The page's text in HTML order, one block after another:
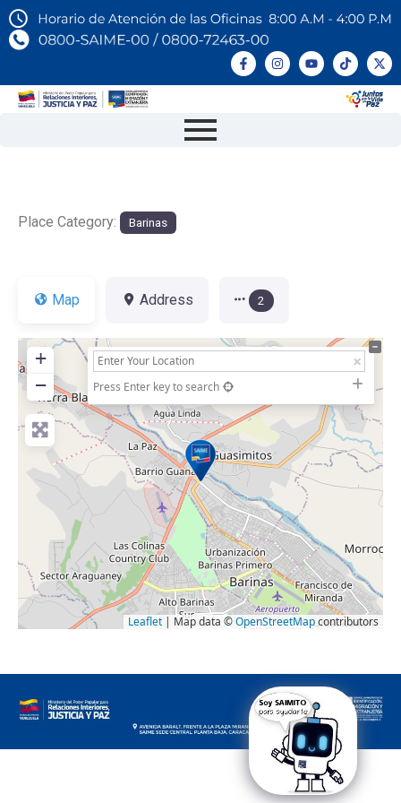
Place Category: Barinas
Map Address 2
+
−
Press Enter key to search
Leaflet | Map data ©OpenStreetMapcontributors